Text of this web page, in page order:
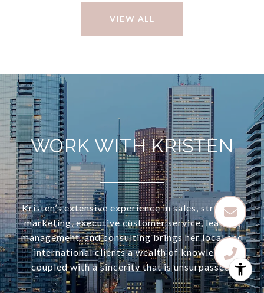
VIEW ALL
WORK WITH KRISTEN
Kristen’s extensive experience in sales, strategic
marketing, executive customer service, leasing,
management, and consulting brings her local and
international clients a wealth of knowledge
coupled with a sincerity that is unsurpassed.